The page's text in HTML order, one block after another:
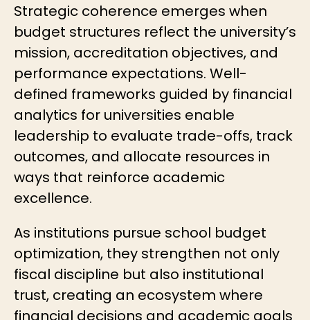
Strategic coherence emerges when
budget structures reflect the university’s
mission, accreditation objectives, and
performance expectations. Well-
defined frameworks guided by financial
analytics for universities enable
leadership to evaluate trade-offs, track
outcomes, and allocate resources in
ways that reinforce academic
excellence.
As institutions pursue school budget
optimization, they strengthen not only
fiscal discipline but also institutional
trust, creating an ecosystem where
financial decisions and academic goals